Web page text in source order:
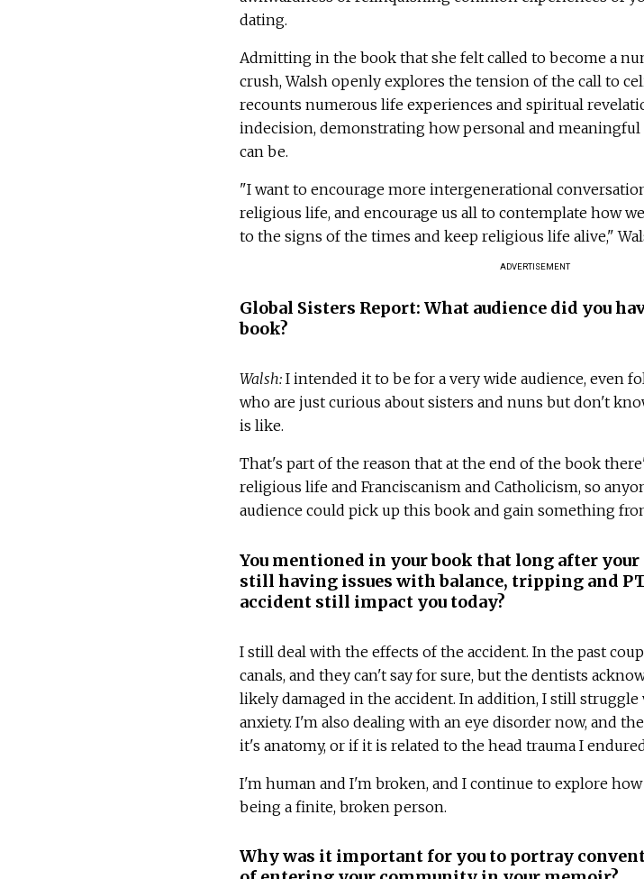
dating.
Admitting in the book that she felt called to become a
crush, Walsh openly explores the tension of the call to
recounts numerous life experiences and spiritual
indecision, demonstrating how personal and
can be.
"I want to encourage more intergenerational
religious life, and encourage us all to contemplate how
to the signs of the times and keep religious life alive,"
ADVERTISEMENT
Global Sisters Report: What audience did you
book?
Walsh:I intended it to be for a very wide audience, even
who are just curious about sisters and nuns but don't
is like.
That's part of the reason that at the end of the book
religious life and Franciscanism and Catholicism, so
audience could pick up this book and gain something
You mentioned in your book that long after your
still having issues with balance, tripping and
accident still impact you today?
I still deal with the effects of the accident. In the past
canals, and they can't say for sure, but the dentists
likely damaged in the accident. In addition, I still struggle
anxiety. I'm also dealing with an eye disorder now, and
it's anatomy, or if it is related to the head trauma I
I'm human and I'm broken, and I continue to explore
being a finite, broken person.
Why was it important for you to portray